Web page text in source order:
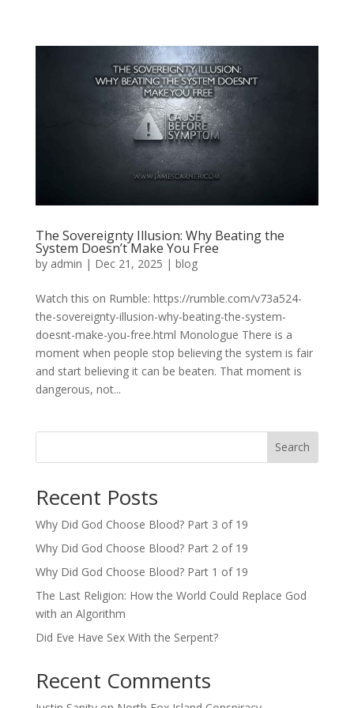
The Sovereignty Illusion: Why Beating the
System Doesn’t Make You Free
by admin | Dec 21, 2025 | blog
Watch this on Rumble: https://rumble.com/v73a524-
the-sovereignty-illusion-why-beating-the-system-
doesnt-make-you-free.html Monologue There is a
moment when people stop believing the system is fair
and start believing it can be beaten. That moment is
dangerous, not...
Search
Recent Posts
Why Did God Choose Blood? Part 3 of 19
Why Did God Choose Blood? Part 2 of 19
Why Did God Choose Blood? Part 1 of 19
The Last Religion: How the World Could Replace God
with an Algorithm
Did Eve Have Sex With the Serpent?
Recent Comments